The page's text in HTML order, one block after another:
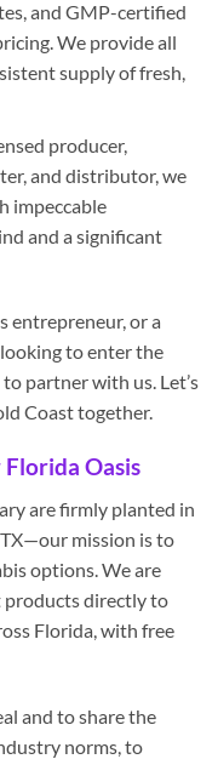
and GMP-certified
We provide all
supply of fresh,
producer,
and distributor, we
impeccable
and a significant
entrepreneur, or a
to enter the
partner with us. Let’s
Coast together.
Florida Oasis
are firmly planted in
mission is to
options. We are
products directly to
Florida, with free
and to share the
norms, to